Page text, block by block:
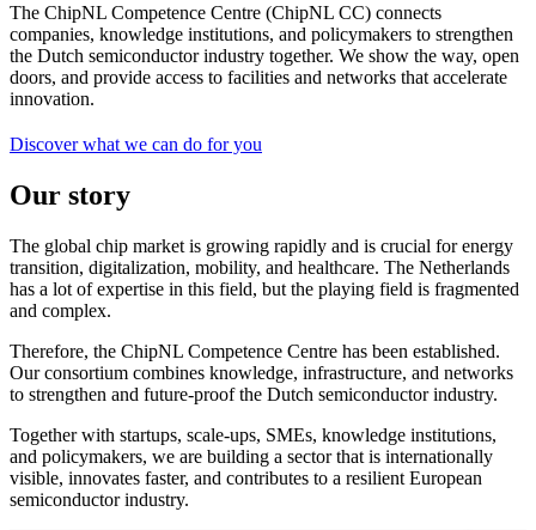
The ChipNL Competence Centre (ChipNL CC) connects
companies, knowledge institutions, and policymakers to strengthen
the Dutch semiconductor industry together. We show the way, open
doors, and provide access to facilities and networks that accelerate
innovation.
Discover what we can do for you
Our story
The global chip market is growing rapidly and is crucial for energy
transition, digitalization, mobility, and healthcare. The Netherlands
has a lot of expertise in this field, but the playing field is fragmented
and complex.
Therefore, the ChipNL Competence Centre has been established.
Our consortium combines knowledge, infrastructure, and networks
to strengthen and future-proof the Dutch semiconductor industry.
Together with startups, scale-ups, SMEs, knowledge institutions,
and policymakers, we are building a sector that is internationally
visible, innovates faster, and contributes to a resilient European
semiconductor industry.